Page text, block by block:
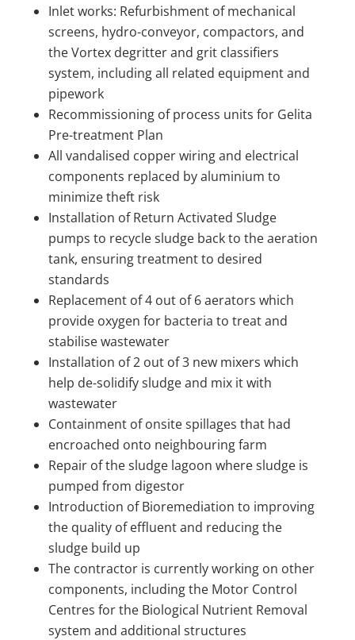
Inlet works: Refurbishment of mechanical
screens, hydro-conveyor, compactors, and
the Vortex degritter and grit classifiers
system, including all related equipment and
pipework
Recommissioning of process units for Gelita
Pre-treatment Plan
All vandalised copper wiring and electrical
components replaced by aluminium to
minimize theft risk
Installation of Return Activated Sludge
pumps to recycle sludge back to the aeration
tank, ensuring treatment to desired
standards
Replacement of 4 out of 6 aerators which
provide oxygen for bacteria to treat and
stabilise wastewater
Installation of 2 out of 3 new mixers which
help de-solidify sludge and mix it with
wastewater
Containment of onsite spillages that had
encroached onto neighbouring farm
Repair of the sludge lagoon where sludge is
pumped from digestor
Introduction of Bioremediation to improving
the quality of effluent and reducing the
sludge build up
The contractor is currently working on other
components, including the Motor Control
Centres for the Biological Nutrient Removal
system and additional structures